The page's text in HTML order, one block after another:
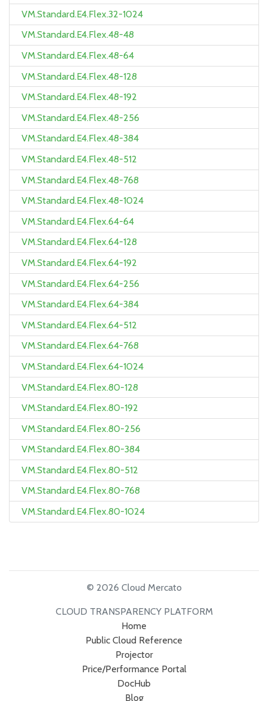
VM.Standard.E4.Flex.32-1024
VM.Standard.E4.Flex.48-48
VM.Standard.E4.Flex.48-64
VM.Standard.E4.Flex.48-128
VM.Standard.E4.Flex.48-192
VM.Standard.E4.Flex.48-256
VM.Standard.E4.Flex.48-384
VM.Standard.E4.Flex.48-512
VM.Standard.E4.Flex.48-768
VM.Standard.E4.Flex.48-1024
VM.Standard.E4.Flex.64-64
VM.Standard.E4.Flex.64-128
VM.Standard.E4.Flex.64-192
VM.Standard.E4.Flex.64-256
VM.Standard.E4.Flex.64-384
VM.Standard.E4.Flex.64-512
VM.Standard.E4.Flex.64-768
VM.Standard.E4.Flex.64-1024
VM.Standard.E4.Flex.80-128
VM.Standard.E4.Flex.80-192
VM.Standard.E4.Flex.80-256
VM.Standard.E4.Flex.80-384
VM.Standard.E4.Flex.80-512
VM.Standard.E4.Flex.80-768
VM.Standard.E4.Flex.80-1024
© 2026 Cloud Mercato
CLOUD TRANSPARENCY PLATFORM
Home
Public Cloud Reference
Projector
Price/Performance Portal
DocHub
Blog